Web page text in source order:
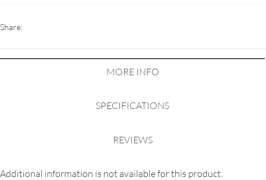
Share:
MORE INFO
SPECIFICATIONS
REVIEWS
Additional information is not available for this product.